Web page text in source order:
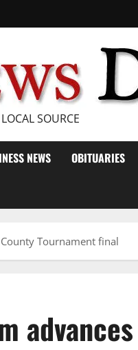
SOURCE
NEWS OBITUARIES
Tournament final
advances